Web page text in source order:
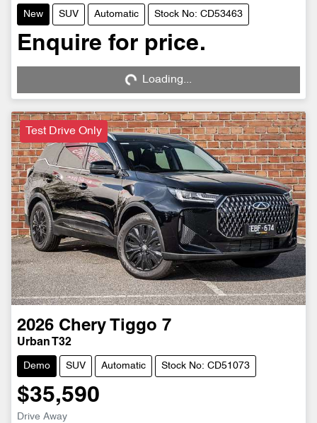
New SUV Automatic Stock No: CD53463
Enquire for price.
Loading... Loading...
Test Drive Only
2026 Chery Tiggo 7
Urban T32
Demo SUV Automatic Stock No: CD51073
$35,590
Drive Away